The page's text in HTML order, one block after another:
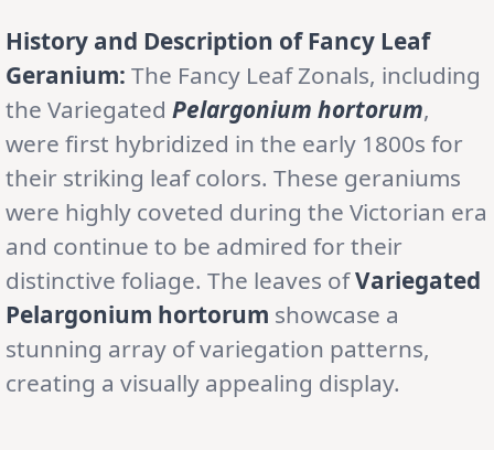
History and Description of Fancy Leaf
Geranium: The Fancy Leaf Zonals, including
the Variegated Pelargonium hortorum,
were first hybridized in the early 1800s for
their striking leaf colors. These geraniums
were highly coveted during the Victorian era
and continue to be admired for their
distinctive foliage. The leaves ofVariegated
Pelargonium hortorum showcase a
stunning array of variegation patterns,
creating a visually appealing display.